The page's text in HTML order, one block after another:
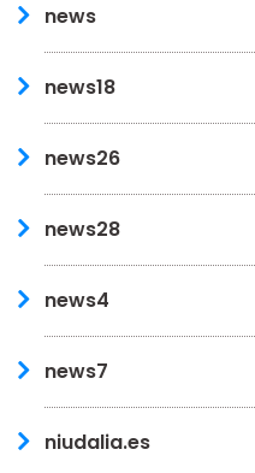
news
news18
news26
news28
news4
news7
niudalia.es